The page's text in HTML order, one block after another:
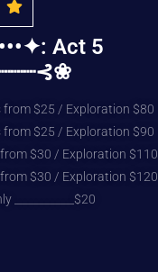
Act 5
from $25 / Exploration $80
from $25 / Exploration $90
$30 / Exploration $110
$30 / Exploration $120
___________$20